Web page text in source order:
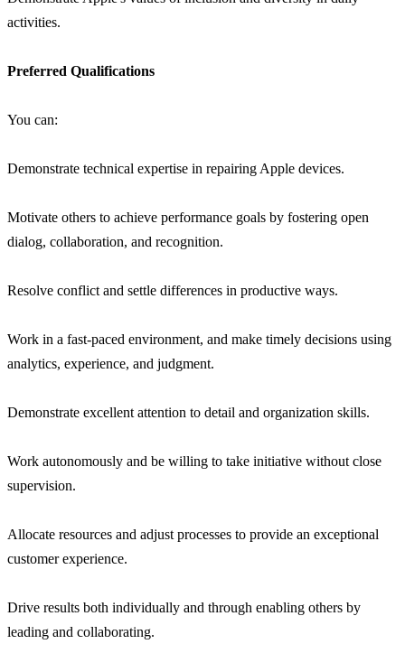
activities.
Preferred Qualifications
You can:
Demonstrate technical expertise in repairing Apple devices.
Motivate others to achieve performance goals by fostering open
dialog, collaboration, and recognition.
Resolve conflict and settle differences in productive ways.
Work in a fast-paced environment, and make timely decisions using
analytics, experience, and judgment.
Demonstrate excellent attention to detail and organization skills.
Work autonomously and be willing to take initiative without close
supervision.
Allocate resources and adjust processes to provide an exceptional
customer experience.
Drive results both individually and through enabling others by
leading and collaborating.